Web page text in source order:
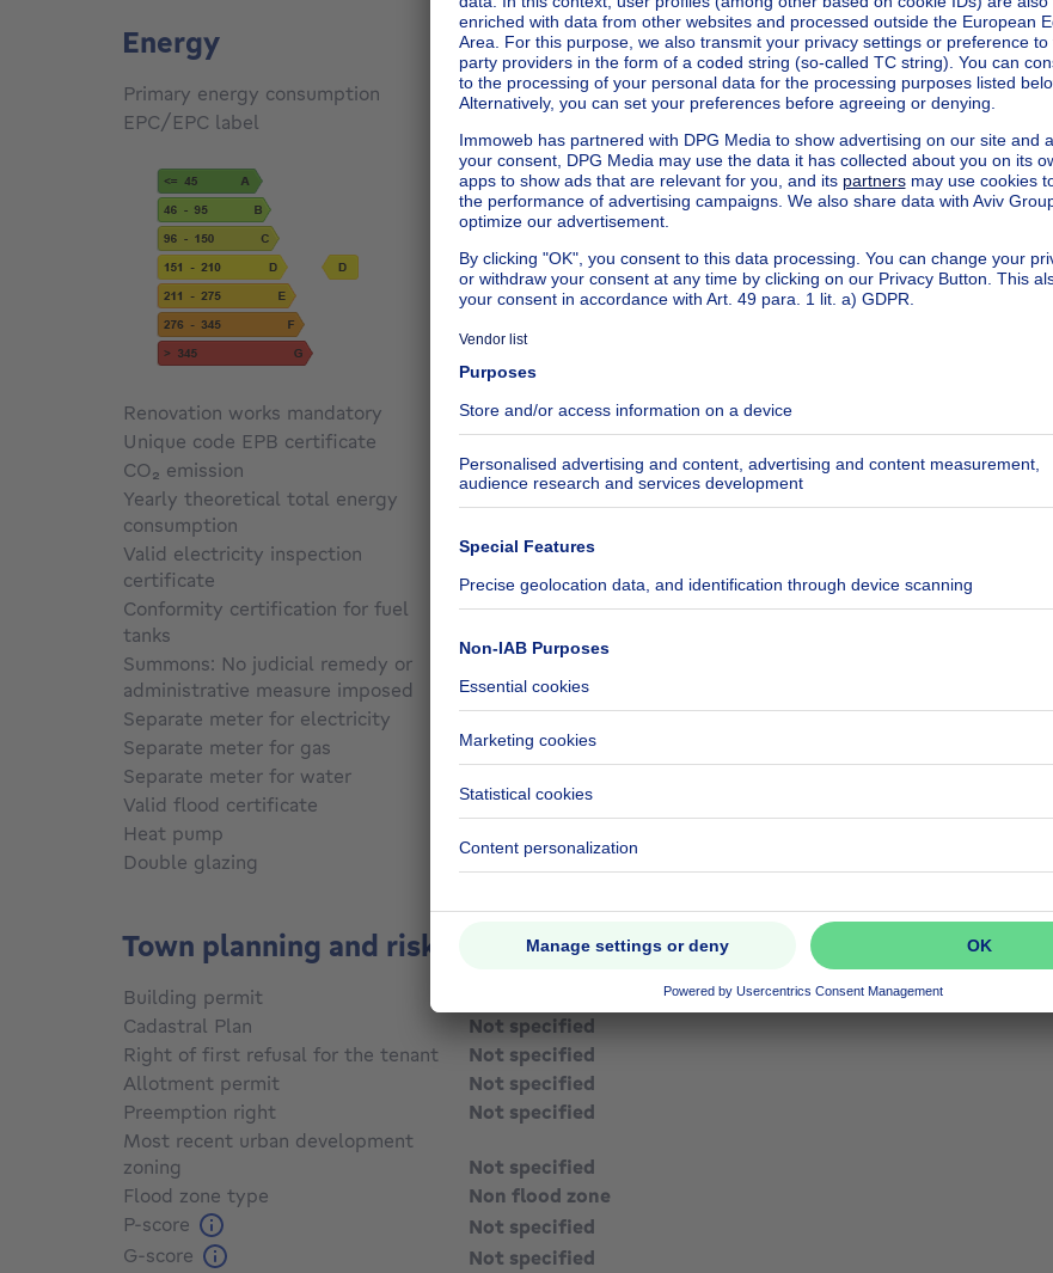
Energy
Primary energy consumption 172 kWh/m² kilowatt hour per square meters
EPC/EPC label
Renovation works mandatory
Not specified
Unique code EPB certificate
Not specified
CO₂ emission
Not specified
Yearly theoretical total energy
consumption
Valid electricity inspection
certificate
No
Conformity certification for fuel
tanks
Summons: No judicial remedy or
administrative measure imposed
Not specified
Separate meter for electricity
Yes
Separate meter for gas
Yes
Separate meter for water
Valid flood certificate
Not specified
Heat pump
Double glazing
No
Town planning and risks
Building permit
Cadastral Plan
Not specified
Right of first refusal for the tenant
Not specified
Allotment permit
Not specified
Preemption right
Not specified
Most recent urban development
zoning
Not specified
Flood zone type
Non flood zone
P-score
Not specified
G-score
Not specified